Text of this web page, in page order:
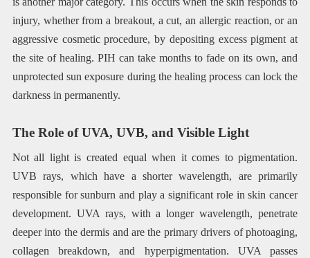
injury, whether from a breakout, a cut, an allergic reaction, or an
aggressive cosmetic procedure, by depositing excess pigment at
the site of healing. PIH can take months to fade on its own, and
unprotected sun exposure during the healing process can lock the
darkness in permanently.
The Role of UVA, UVB, and Visible Light
Not all light is created equal when it comes to pigmentation.
UVB rays, which have a shorter wavelength, are primarily
responsible for sunburn and play a significant role in skin cancer
development. UVA rays, with a longer wavelength, penetrate
deeper into the dermis and are the primary drivers of photoaging,
collagen breakdown, and hyperpigmentation. UVA passes